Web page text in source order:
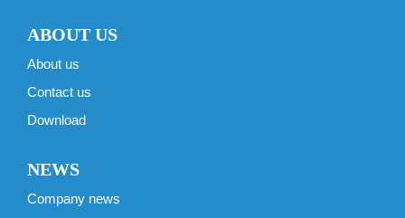
ABOUT US
About us
Contact us
Download
NEWS
Company news